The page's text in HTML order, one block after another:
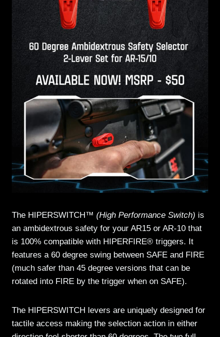
The HIPERSWITCH™ (High Performance Switch) is
an ambidextrous safety for your AR15 or AR-10 that
is 100% compatible with HIPERFIRE® triggers. It
features a 60 degree swing between SAFE and FIRE
(much safer than 45 degree versions that can be
rotated into FIRE by the trigger when on SAFE).
The HIPERSWITCH levers are uniquely designed for
tactile access making the selection action in either